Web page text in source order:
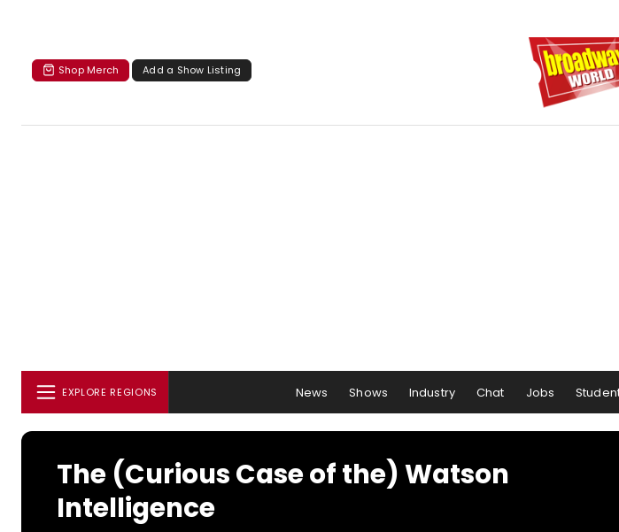
Shop Merch Add a Show Listing
EXPLORE REGIONS News Shows Industry Chat Jobs
The (Curious Case of the) Watson
Intelligence